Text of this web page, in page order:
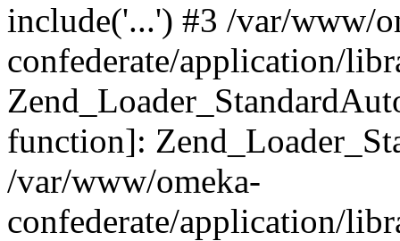
include('...') #3 /var/www/
confederate/application/
function]:
/var/www/omeka-
confederate/application/